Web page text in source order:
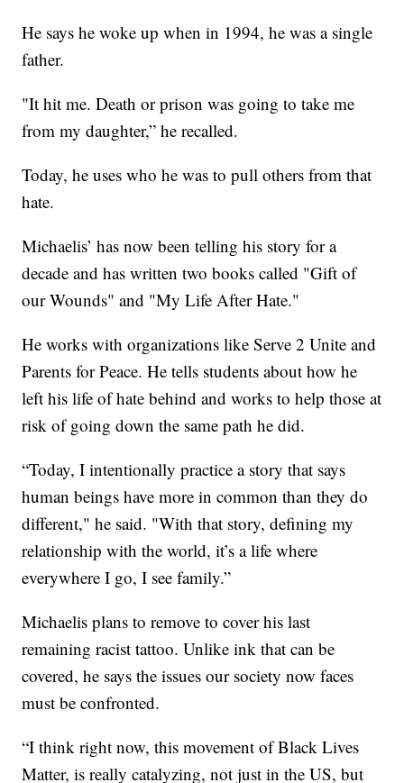
He says he woke up when in 1994, he was a single
father.
"It hit me. Death or prison was going to take me
from my daughter,” he recalled.
Today, he uses who he was to pull others from that
hate.
Michaelis’ has now been telling his story for a
decade and has written two books called "Gift of
our Wounds" and "My Life After Hate."
He works with organizations like Serve 2 Unite and
Parents for Peace. He tells students about how he
left his life of hate behind and works to help those at
risk of going down the same path he did.
“Today, I intentionally practice a story that says
human beings have more in common than they do
different," he said. "With that story, defining my
relationship with the world, it’s a life where
everywhere I go, I see family.”
Michaelis plans to remove to cover his last
remaining racist tattoo. Unlike ink that can be
covered, he says the issues our society now faces
must be confronted.
“I think right now, this movement of Black Lives
Matter, is really catalyzing, not just in the US, but